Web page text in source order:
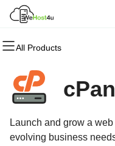
All Products
All Products
Domains
Domain Registration
Bulk Registration
All Products
Websites
Website Builder
WordPress
All Products
Hosting
cPanel
WordPress
All Products
Security
Website Security
SSL
All Products
Email
Microsoft 365
Professional Email
All Products
Marketing
Email Marketing
SEO
Launch and grow a
evolving business